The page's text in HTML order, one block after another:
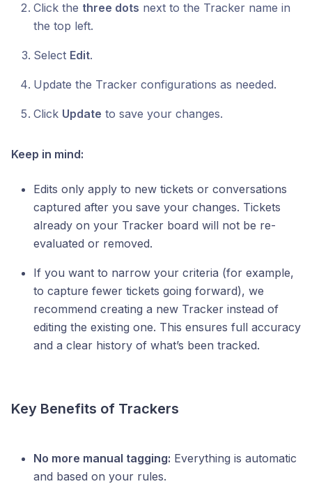
Click the three dots next to the Tracker name in
the top left.
Select Edit.
Update the Tracker configurations as needed.
Click Update to save your changes.
Keep in mind:
Edits only apply to new tickets or conversations
captured after you save your changes. Tickets
already on your Tracker board will not be re-
evaluated or removed.
If you want to narrow your criteria (for example,
to capture fewer tickets going forward), we
recommend creating a new Tracker instead of
editing the existing one. This ensures full accuracy
and a clear history of what’s been tracked.
Key Benefits of Trackers
No more manual tagging: Everything is automatic
and based on your rules.